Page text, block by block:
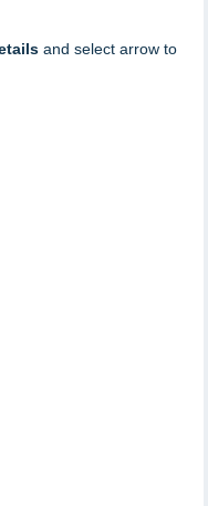
and select arrow to